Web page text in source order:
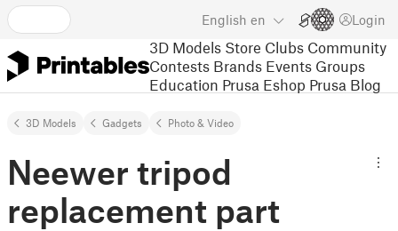
English en Login
3D Models Store Clubs Community
Contests Brands Events Groups
Education Prusa Eshop Prusa Blog
3D Models Gadgets Photo & Video
Neewer tripod
replacement part